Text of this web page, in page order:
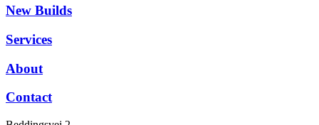
New Builds
Services
About
Contact